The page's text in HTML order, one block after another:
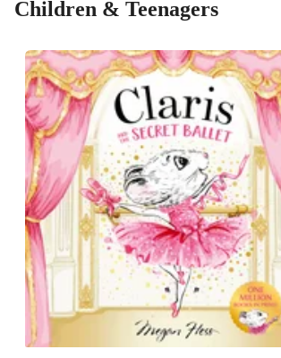
Children & Teenagers